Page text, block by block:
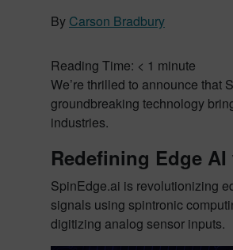
By Carson Bradbury
Reading Time: < 1 minute
We’re thrilled to announce that
groundbreaking technology
industries.
Redefining Edge
SpinEdge.ai is revolutionizing
signals using spintronic
digitizing analog sensor inputs.